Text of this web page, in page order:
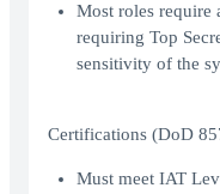
Most roles require
requiring Top
sensitivity of the
Certifications (DoD
Must meet IAT